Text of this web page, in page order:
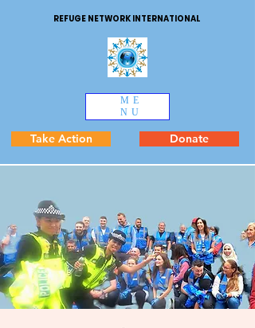
REFUGE NETWORK INTERNATIONAL
ME
NU
Take Action Donate